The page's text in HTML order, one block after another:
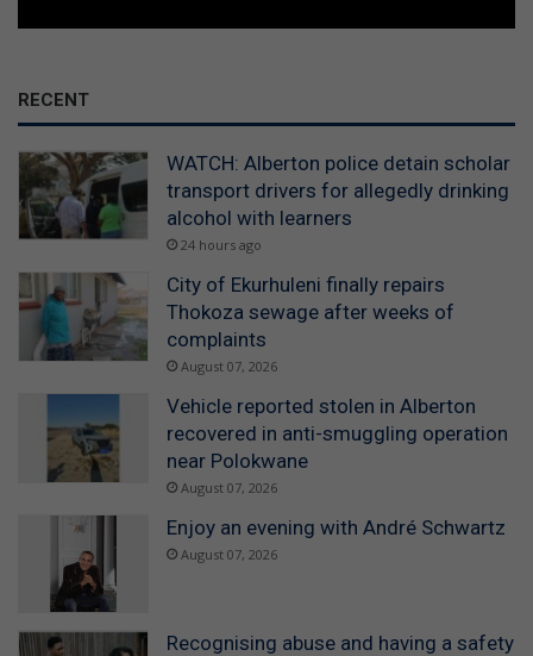
RECENT
WATCH: Alberton police detain scholar
transport drivers for allegedly drinking
alcohol with learners
24 hours ago
City of Ekurhuleni finally repairs
Thokoza sewage after weeks of
complaints
August 07, 2026
Vehicle reported stolen in Alberton
recovered in anti-smuggling operation
near Polokwane
August 07, 2026
Enjoy an evening with André Schwartz
August 07, 2026
Recognising abuse and having a safety